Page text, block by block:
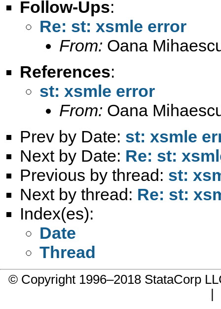
Follow-Ups:
Re: st: xsmle error
From: Oana
References:
st: xsmle error
From: Oana
Prev by Date: st: xsmle
Next by Date: Re: st:
Previous by thread: st:
Next by thread: Re: st:
Index(es):
Date
Thread
© Copyright 1996–2018 StataCorp